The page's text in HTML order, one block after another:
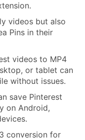
videos but also
Pins in their
videos to MP4
or tablet can
without issues.
save Pinterest
on Android,
conversion for